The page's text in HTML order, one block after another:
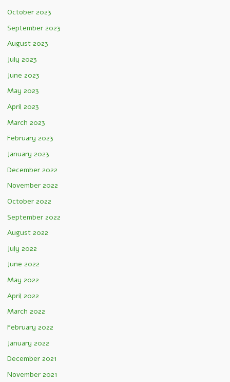
October 2023
September 2023
August 2023
July 2023
June 2023
May 2023
April 2023
March 2023
February 2023
January 2023
December 2022
November 2022
October 2022
September 2022
August 2022
July 2022
June 2022
May 2022
April 2022
March 2022
February 2022
January 2022
December 2021
November 2021